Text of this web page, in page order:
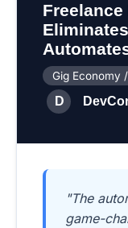
Gig Economy
D
"The
game-